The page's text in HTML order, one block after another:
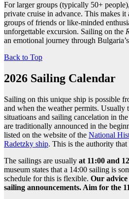
For larger groups (typically 50+
private cruise in advance. This makes
groups of friends or like-minded
unforgettable excursion. Sailing on the
an emotional journey through
Back to Top
2026 Sailing Calendar
Sailing on this unique ship is possible
and when the weather permits. Usually
situatioans and sailing cancelation in
are traditionally announced in the
listed on the website of the National
Radetzky ship. This is the authority that
The sailings are usually at 11:00 and
museum states that a 14:00 sailing is
schedule for this is flexible. Our advice
sailing announcements. Aim for the